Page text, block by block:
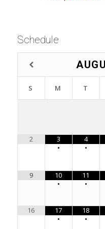
Schedule
S M T
2
3
•
4
•
9
10
•
11
•
16
17
•
18
•